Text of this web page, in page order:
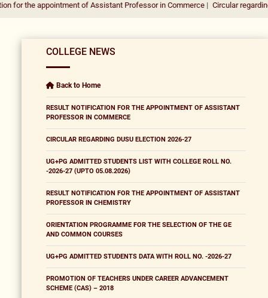
of Assistant Professor in Commerce| Circular regarding DUSU
COLLEGE NEWS
Back to Home
RESULT NOTIFICATION FOR THE APPOINTMENT OF ASSISTANT
PROFESSOR IN COMMERCE
CIRCULAR REGARDING DUSU ELECTION 2026-27
UG+PG ADMITTED STUDENTS LIST WITH COLLEGE ROLL NO.
-2026-27 (UPTO 05.08.2026)
RESULT NOTIFICATION FOR THE APPOINTMENT OF ASSISTANT
PROFESSOR IN CHEMISTRY
ORIENTATION PROGRAMME FOR THE SELECTION OF THE GE
AND COMMON COURSES
UG+PG ADMITTED STUDENTS DATA WITH ROLL NO. -2026-27
PROMOTION OF TEACHERS UNDER CAREER ADVANCEMENT
SCHEME (CAS) – 2018